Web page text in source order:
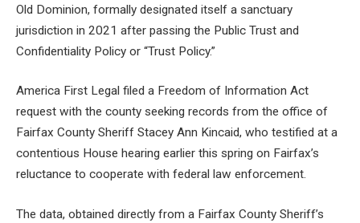
Old Dominion, formally designated itself a sanctuary
jurisdiction in 2021 after passing the Public Trust and
Confidentiality Policy or “Trust Policy.”
America First Legal filed a Freedom of Information Act
request with the county seeking records from the office of
Fairfax County Sheriff Stacey Ann Kincaid, who testified at a
contentious House hearing earlier this spring on Fairfax’s
reluctance to cooperate with federal law enforcement.
The data, obtained directly from a Fairfax County Sheriff’s